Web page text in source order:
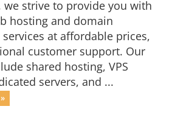
we strive to provide you with
hosting and domain
at affordable prices,
customer support. Our
shared hosting, VPS
servers, and ...